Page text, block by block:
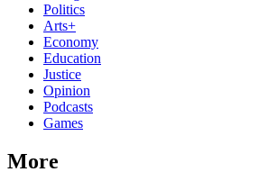
Politics
Arts+
Economy
Education
Justice
Opinion
Podcasts
Games
More